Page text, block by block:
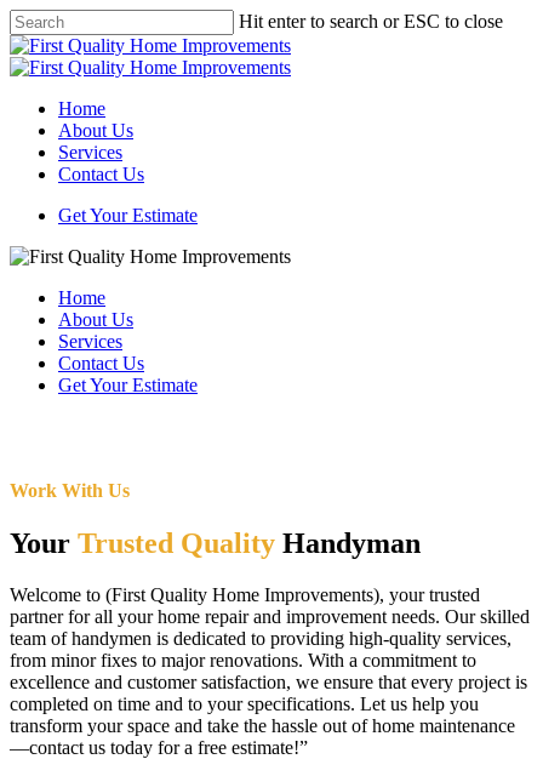
Skip
to
main
Hit enter to search or ESC to close
Close
Search
Menu
Home
About Us
Services
Contact Us
Get Your Estimate
Home
About Us
Services
Contact Us
Get Your Estimate
Work With Us
Your Trusted Quality Handyman
Welcome to (First Quality Home Improvements), your trusted
partner for all your home repair and improvement needs. Our skilled
team of handymen is dedicated to providing high-quality services,
from minor fixes to major renovations. With a commitment to
excellence and customer satisfaction, we ensure that every project is
completed on time and to your specifications. Let us help you
transform your space and take the hassle out of home maintenance
—contact us today for a free estimate!”